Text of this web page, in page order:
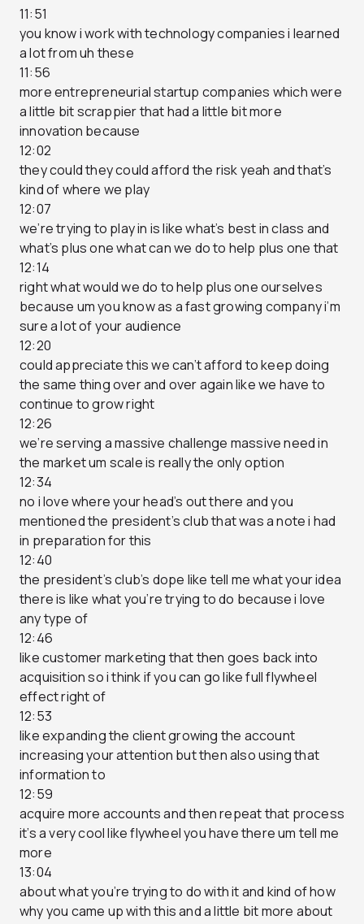
11:51
you know i work with technology companies i learned
a lot from uh these
11:56
more entrepreneurial startup companies which were
a little bit scrappier that had a little bit more
innovation because
12:02
they could they could afford the risk yeah and that’s
kind of where we play
12:07
we’re trying to play in is like what’s best in class and
what’s plus one what can we do to help plus one that
12:14
right what would we do to help plus one ourselves
because um you know as a fast growing company i’m
sure a lot of your audience
12:20
could appreciate this we can’t afford to keep doing
the same thing over and over again like we have to
continue to grow right
12:26
we’re serving a massive challenge massive need in
the market um scale is really the only option
12:34
no i love where your head’s out there and you
mentioned the president’s club that was a note i had
in preparation for this
12:40
the president’s club’s dope like tell me what your idea
there is like what you’re trying to do because i love
any type of
12:46
like customer marketing that then goes back into
acquisition so i think if you can go like full flywheel
effect right of
12:53
like expanding the client growing the account
increasing your attention but then also using that
information to
12:59
acquire more accounts and then repeat that process
it’s a very cool like flywheel you have there um tell me
more
13:04
about what you’re trying to do with it and kind of how
why you came up with this and a little bit more about